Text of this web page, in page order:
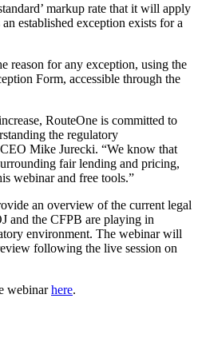
markup rate that it will apply
established exception exists for a
reason for any exception, using the
Form, accessible through the
RouteOne is committed to
the regulatory
Mike Jurecki. “We know that
fair lending and pricing,
webinar and free tools.”
an overview of the current legal
and the CFPB are playing in
environment. The webinar will
following the live session on
webinarhere.